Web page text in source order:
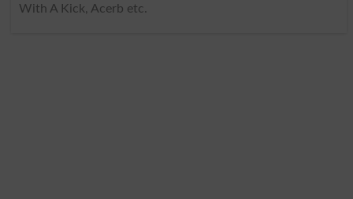
With A Kick, Acerb etc.